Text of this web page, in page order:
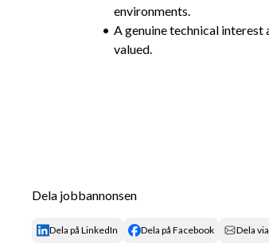
environments.
A genuine technical
valued.
Dela jobbannonsen
Dela på LinkedIn Dela på Facebook Dela